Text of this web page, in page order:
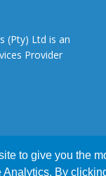
(Pty) Ltd is an
Provider
| All Rights
uses cookies to
to give you the
By